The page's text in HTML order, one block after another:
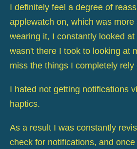
I definitely feel a degree of
applewatch on, which was
wearing it, I constantly looked
wasn't there I took to looking at
miss the things I completely
I hated not getting notifications
haptics.
As a result I was constantly
check for notifications, and